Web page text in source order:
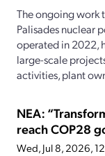
The ongoing work
Palisades nuclear
operated in 2022,
large-scale
activities, plant
NEA:
reach COP28
Wed, Jul 8, 2026,